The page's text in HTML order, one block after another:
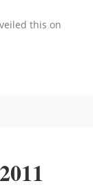
this on